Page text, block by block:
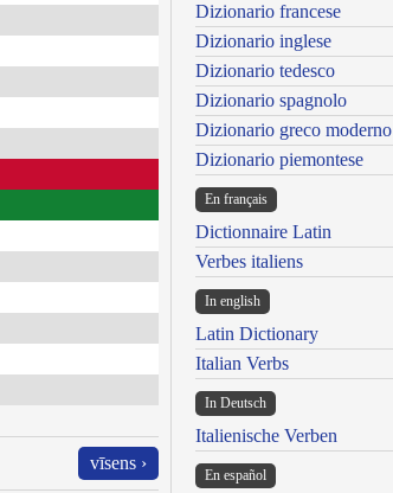
vīsens ›
Dizionario francese
Dizionario inglese
Dizionario tedesco
Dizionario spagnolo
Dizionario greco moderno
Dizionario piemontese
En français
Dictionnaire Latin
Verbes italiens
In english
Latin Dictionary
Italian Verbs
In Deutsch
Italienische Verben
En español